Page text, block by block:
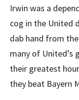
Irwin was a
cog in the United
dab hand from
many of United’s
their greatest
they beat Bayern